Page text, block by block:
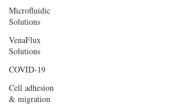
Microfluidic
Solutions
VenaFlux
Solutions
COVID-19
Cell adhesion
& migration